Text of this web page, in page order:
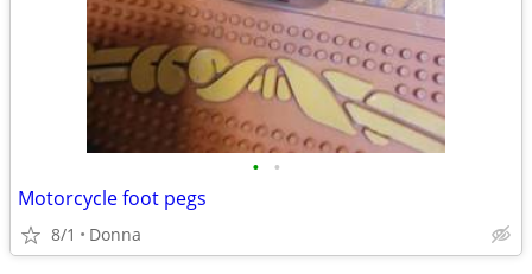
• •
Motorcycle foot pegs
8/1 Donna